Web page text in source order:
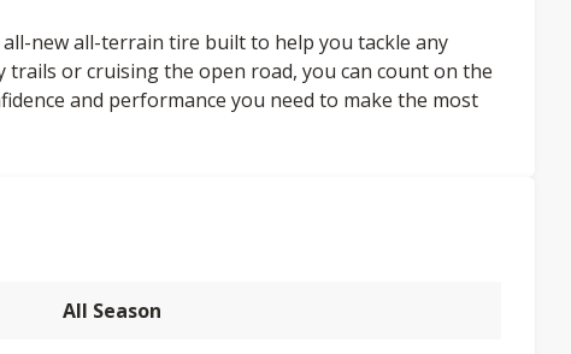
new all-terrain tire built to help you tackle any
or cruising the open road, you can count on the
and performance you need to make the most
All Season